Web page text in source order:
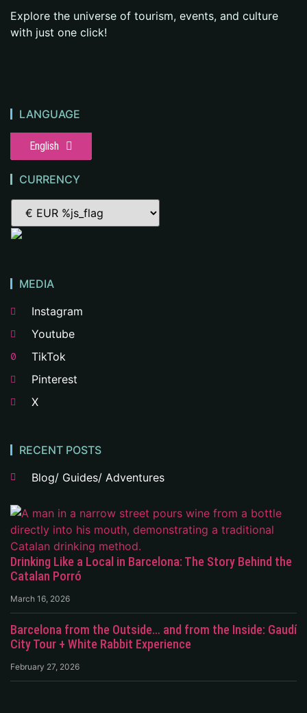
Explore the universe of tourism, events, and culture
with just one click!
LANGUAGE
English
CURRENCY
MEDIA
Instagram
Youtube
TikTok
Pinterest
X
RECENT POSTS
Blog/ Guides/ Adventures
Drinking Like a Local in Barcelona: The Story Behind the
Catalan Porró
March 16, 2026
Barcelona from the Outside… and from the Inside: Gaudí
City Tour + White Rabbit Experience
February 27, 2026